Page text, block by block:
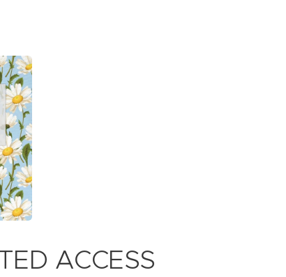
ACCESS